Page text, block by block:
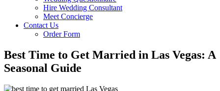
Hire Wedding Consultant
Meet Concierge
Contact Us
Order Form
Best Time to Get Married in Las Vegas: A
Seasonal Guide